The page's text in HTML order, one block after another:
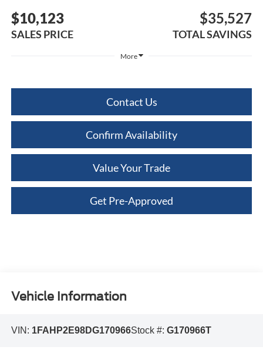
$10,123
SALES PRICE
$35,527
TOTAL SAVINGS
More
Contact Us
Confirm Availability
Value Your Trade
Get Pre-Approved
Vehicle Information
VIN: 1FAHP2E98DG170966Stock #: G170966T